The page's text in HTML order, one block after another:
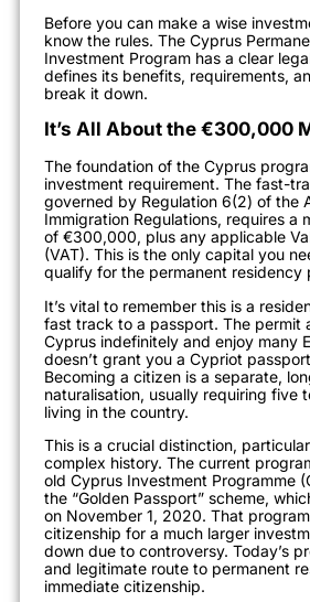
Before you can make a wise
know the rules. The Cyprus
Investment Program has a clear
defines its benefits, requirements,
break it down.
It’s All About the €300,000
The foundation of the Cyprus
investment requirement. The fast-
governed by Regulation 6(2) of the
Immigration Regulations, requires a
of €300,000, plus any applicable
(VAT). This is the only capital you
qualify for the permanent residency
It’s vital to remember this is a
fast track to a passport. The permit
Cyprus indefinitely and enjoy many
doesn’t grant you a Cypriot
Becoming a citizen is a separate,
naturalisation, usually requiring five
living in the country.
This is a crucial distinction,
complex history. The current
old Cyprus Investment Programme
the “Golden Passport” scheme,
on November 1, 2020. That
citizenship for a much larger
down due to controversy. Today’s
and legitimate route to permanent
immediate citizenship.